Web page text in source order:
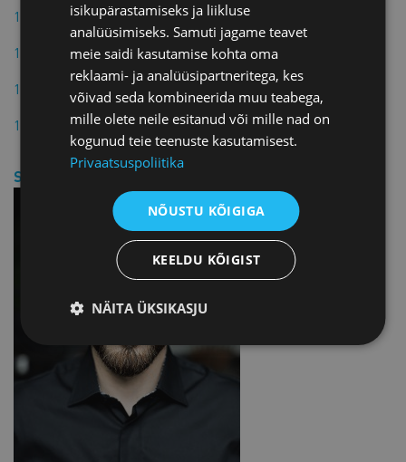
13.15
Individual writing and editing support
14.15
Break
14.30
Rehearsal with delivery technique coaching
15.30
End of Day 2
SPEAKER
isikupärastamiseks ja liikluse
analüüsimiseks. Samuti jagame teavet
meie saidi kasutamise kohta oma
reklaami- ja analüüsipartneritega, kes
võivad seda kombineerida muu teabega,
mille olete neile esitanud või mille nad on
kogunud teie teenuste kasutamisest.
Privaatsuspoliitika
NÕUSTU KÕIGIGA
KEELDU KÕIGIST
NÄITA ÜKSIKASJU